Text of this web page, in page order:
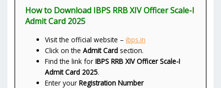
How to Download IBPS RRB XIV Officer Scale-I
Admit Card 2025
Visit the official website –ibps.in
Click on theAdmit Card section.
Find the link forIBPS RRB XIV Officer Scale-I
Admit Card 2025.
Enter yourRegistration Number